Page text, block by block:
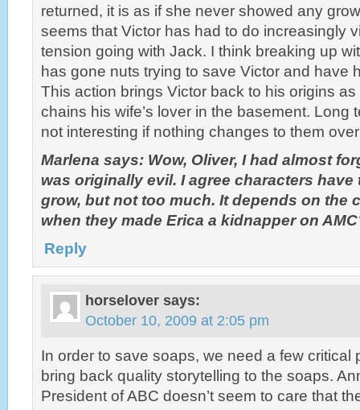
returned, it is as if she never showed any
seems that Victor has had to do increasingly
tension going with Jack. I think breaking up
has gone nuts trying to save Victor and have
This action brings Victor back to his origins
chains his wife’s lover in the basement. Long
not interesting if nothing changes to them
Marlena says: Wow, Oliver, I had almost
was originally evil. I agree characters have
grow, but not too much. It depends on the
when they made Erica a kidnapper on
Reply
horselover says:
October 10, 2009 at 2:05 pm
In order to save soaps, we need a few critical
bring back quality storytelling to the soaps.
President of ABC doesn’t seem to care that